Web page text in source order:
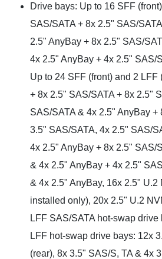
Drive bays: Up to 16 SFF
SAS/SATA + 8x 2.5" SAS/
2.5" AnyBay + 8x 2.5" SAS/
4x 2.5" AnyBay + 4x 2.5" SAS/
Up to 24 SFF (front) and 2
+ 8x 2.5" SAS/SATA + 8x 2.5"
SAS/SATA & 4x 2.5" AnyBay
3.5" SAS/SATA, 4x 2.5" SAS/
4x 2.5" AnyBay + 8x 2.5" SAS/
& 4x 2.5" AnyBay + 4x 2.5"
& 4x 2.5" AnyBay, 16x 2.5"
installed only), 20x 2.5" U.2
LFF SAS/SATA hot-swap
LFF hot-swap drive bays: 12x
(rear), 8x 3.5" SAS/S, TA & 4x